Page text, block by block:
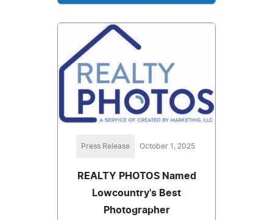
Press Release October 1, 2025
REALTY PHOTOS Named
Lowcountry's Best
Photographer